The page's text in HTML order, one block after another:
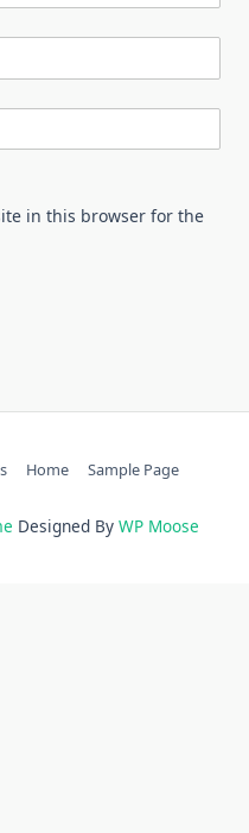
in this browser for the
Home Sample Page
Designed By WP Moose